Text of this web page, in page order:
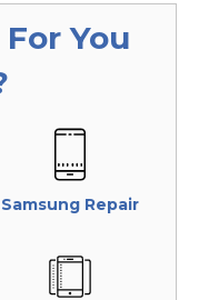
You
Samsung Repair